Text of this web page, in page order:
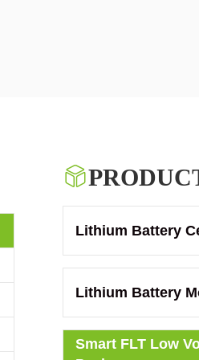

Lithium Battery
Lithium Battery
Smart FLT Low